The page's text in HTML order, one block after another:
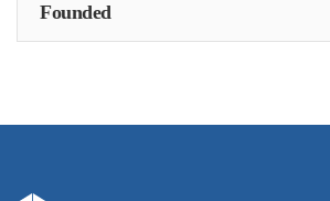
Founded